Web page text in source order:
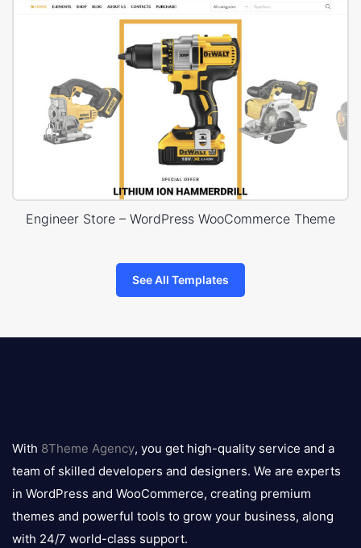
Engineer Store – WordPress WooCommerce Theme
See All Templates
logo
With 8Theme Agency, you get high-quality service and a
team of skilled developers and designers. We are experts
in WordPress and WooCommerce, creating premium
themes and powerful tools to grow your business, along
with 24/7 world-class support.